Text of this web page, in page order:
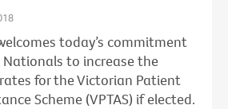
today’s commitment
to increase the
for the Victorian Patient
Scheme (VPTAS) if elected.